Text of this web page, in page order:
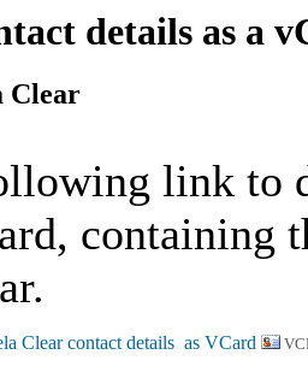
details as a
Clear
link to
containing